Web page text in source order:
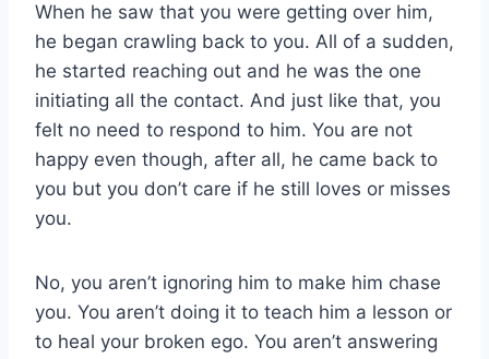
When he saw that you were getting over him,
he began crawling back to you. All of a sudden,
he started reaching out and he was the one
initiating all the contact. And just like that, you
felt no need to respond to him. You are not
happy even though, after all, he came back to
you but you don’t care if he still loves or misses
you.
No, you aren’t ignoring him to make him chase
you. You aren’t doing it to teach him a lesson or
to heal your broken ego. You aren’t answering